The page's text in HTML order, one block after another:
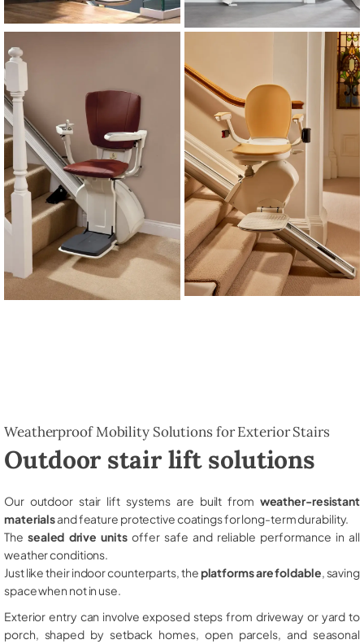
Weatherproof Mobility Solutions for Exterior Stairs
Outdoor stair lift solutions
Our outdoor stair lift systems are built from weather-resistant
materialsand feature protective coatings for long-term durability.
The sealed drive unitsoffer safe and reliable performance in all
weather conditions.
Just like their indoor counterparts, theplatforms are foldable , saving
space when not in use.
Exterior entry can involve exposed steps from driveway or yard to
porch, shaped by setback homes, open parcels, and seasonal